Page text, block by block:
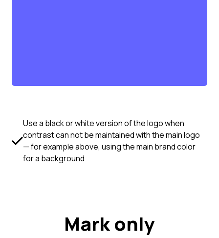
Use a black or white version of the logo when
contrast can not be maintained with the main logo
— for example above, using the main brand color
for a background
Mark only